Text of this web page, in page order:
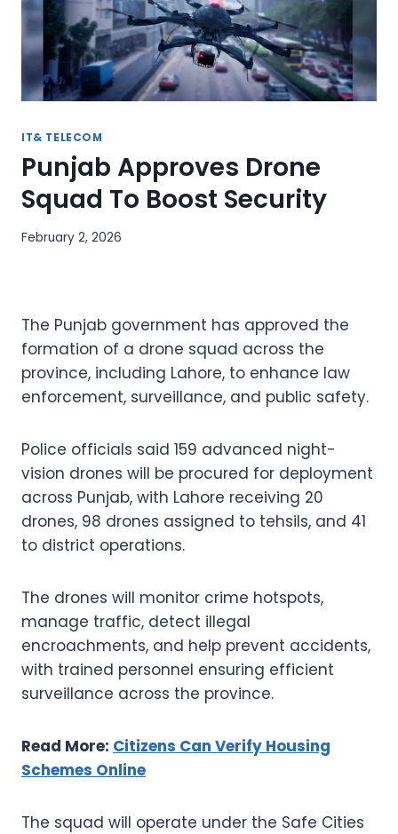
IT& TELECOM
Punjab Approves Drone
Squad To Boost Security
February 2, 2026
The Punjab government has approved the
formation of a drone squad across the
province, including Lahore, to enhance law
enforcement, surveillance, and public safety.
Police officials said 159 advanced night-
vision drones will be procured for deployment
across Punjab, with Lahore receiving 20
drones, 98 drones assigned to tehsils, and 41
to district operations.
The drones will monitor crime hotspots,
manage traffic, detect illegal
encroachments, and help prevent accidents,
with trained personnel ensuring efficient
surveillance across the province.
Read More: Citizens Can Verify Housing
Schemes Online
The squad will operate under the Safe Cities